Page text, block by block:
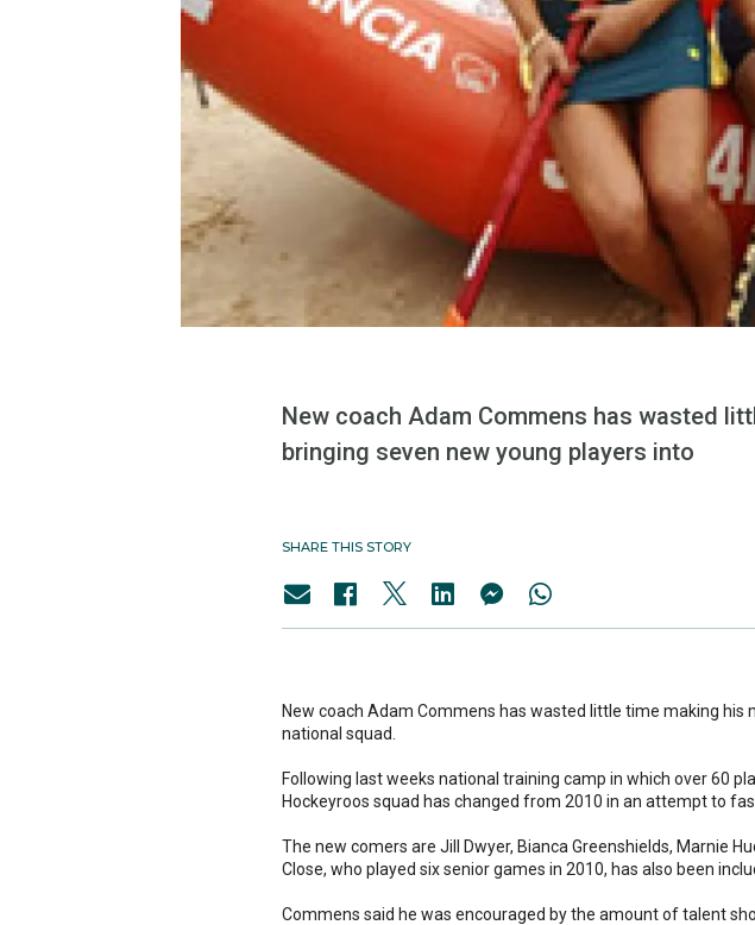
New coach Adam Commens has wasted
bringing seven new young players into
SHARE THIS STORY
New coach Adam Commens has wasted little time making his
national squad.
Following last weeks national training camp in which over 60
Hockeyroos squad has changed from 2010 in an attempt to
The new comers are Jill Dwyer, Bianca Greenshields, Marnie
Close, who played six senior games in 2010, has also been
Commens said he was encouraged by the amount of talent